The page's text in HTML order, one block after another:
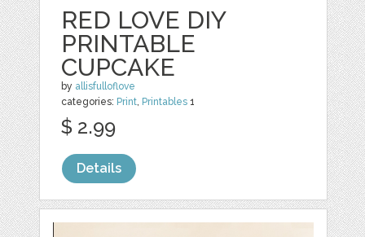
RED LOVE DIY
PRINTABLE
CUPCAKE
by allisfulloflove
categories: Print, Printables 1
$ 2.99
Details